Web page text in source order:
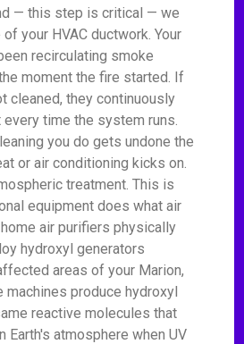
— this step is critical — we
your HVAC ductwork. Your
recirculating smoke
moment the fire started. If
cleaned, they continuously
time the system runs.
you do gets undone the
or air conditioning kicks on.
treatment. This is
equipment does what air
air purifiers physically
hydroxyl generators
areas of your Marion,
machines produce hydroxyl
reactive molecules that
Earth's atmosphere when UV